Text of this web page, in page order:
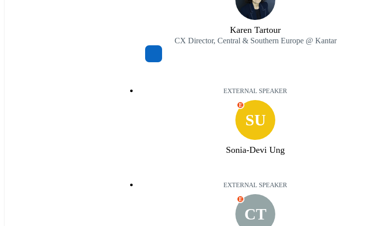
Karen Tartour
CX Director, Central & Southern Europe @ Kantar
EXTERNAL SPEAKER
SU
E
Sonia-Devi Ung
EXTERNAL SPEAKER
CT
E